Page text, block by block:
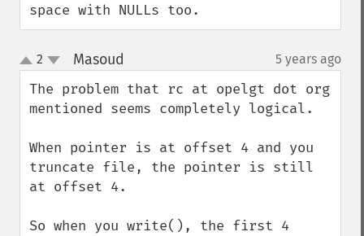
space with NULLs too.
up
down
2 Masoud 5 years ago
The problem that rc at opelgt dot org
mentioned seems completely logical.
When pointer is at offset 4 and you
truncate file, the pointer is still
at offset 4.
So when you write(), the first 4